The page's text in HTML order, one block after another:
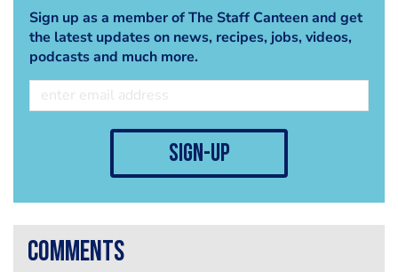
Sign up as a member of The Staff Canteen and get
the latest updates on news, recipes, jobs, videos,
podcasts and much more.
sign-up
comments